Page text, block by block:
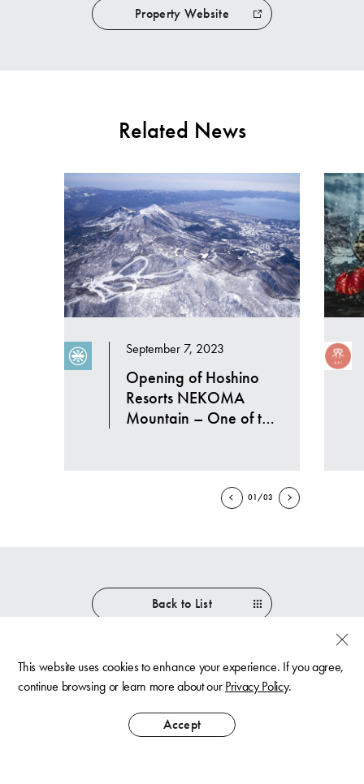
This website uses cookies to enhance your experience. If you agree,
continue browsing or learn more about ourPrivacy Policy.
Accept
Property Website
Related News
September 7, 2023
Opening of Hoshino
Resorts NEKOMA
Mountain – One of the
01/03
Back to List